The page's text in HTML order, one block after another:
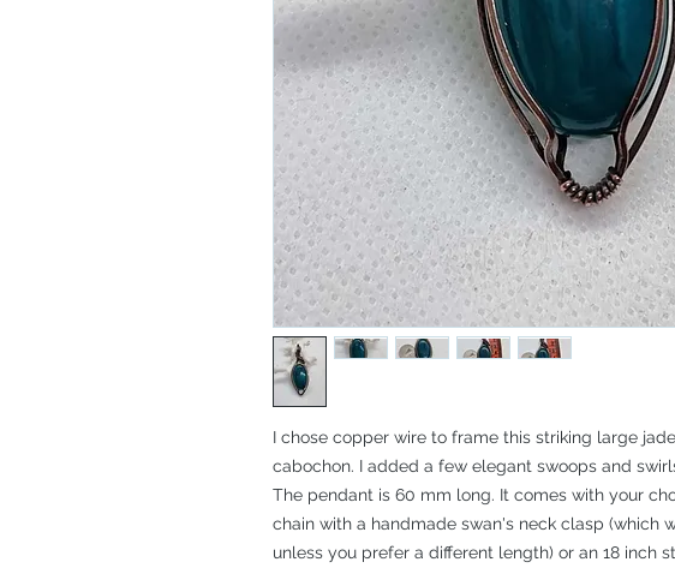
I chose copper wire to frame this striking large
cabochon. I added a few elegant swoops and
The pendant is 60 mm long. It comes with your
chain with a handmade swan's neck clasp (which
unless you prefer a different length) or an 18 inch